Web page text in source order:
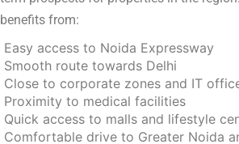
benefits from:
Easy access to Noida Expressway
Smooth route towards Delhi
Close to corporate zones and IT
Proximity to medical facilities
Quick access to malls and lifestyle
Comfortable drive to Greater Noida